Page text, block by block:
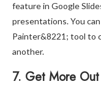
feature in Google
presentations. You
Painter&8221; tool to
another.
7. Get More